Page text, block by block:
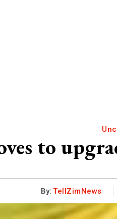
to
By: TellZimNews